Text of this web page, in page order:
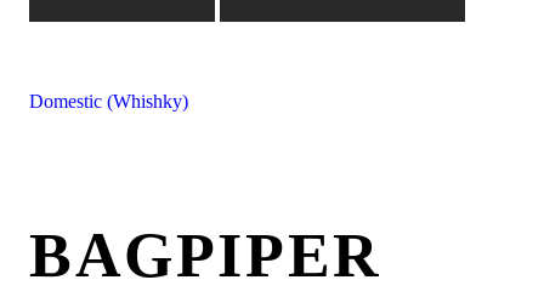
Domestic (Whishky)
BAGPIPER